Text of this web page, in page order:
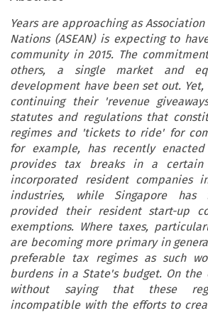
Years are approaching as
Nations (ASEAN) is expecting to
community in 2015. The
others, a single market and
development have been set out.
continuing their 'revenue
statutes and regulations that
regimes and 'tickets to ride' for
for example, has recently
provides tax breaks in a
incorporated resident companies
industries, while Singapore has
provided their resident start-up
exemptions. Where taxes,
are becoming more primary in
preferable tax regimes as such
burdens in a State's budget. On the
without saying that these
incompatible with the efforts to